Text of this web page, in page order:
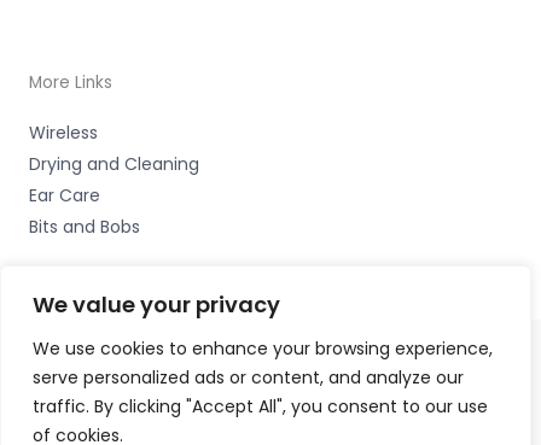
We value your privacy
We use cookies to enhance your browsing experience,
serve personalized ads or content, and analyze our
traffic. By clicking "Accept All", you consent to our use
of cookies.
More Links
Wireless
Drying and Cleaning
Ear Care
Bits and Bobs
Copyright © 2026 Alto Hearing, 1 Shambles Court,
Lutterworth, Leicestershire LE17 4DW Accessories Hotline